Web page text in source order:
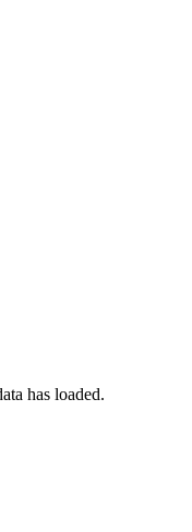
has loaded.